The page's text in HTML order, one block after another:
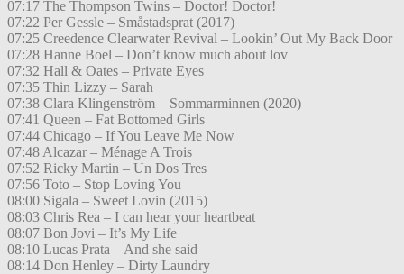
07:17 The Thompson Twins – Doctor! Doctor!
07:22 Per Gessle – Småstadsprat (2017)
07:25 Creedence Clearwater Revival – Lookin’ Out My Back Door
07:28 Hanne Boel – Don’t know much about lov
07:32 Hall & Oates – Private Eyes
07:35 Thin Lizzy – Sarah
07:38 Clara Klingenström – Sommarminnen (2020)
07:41 Queen – Fat Bottomed Girls
07:44 Chicago – If You Leave Me Now
07:48 Alcazar – Ménage A Trois
07:52 Ricky Martin – Un Dos Tres
07:56 Toto – Stop Loving You
08:00 Sigala – Sweet Lovin (2015)
08:03 Chris Rea – I can hear your heartbeat
08:07 Bon Jovi – It’s My Life
08:10 Lucas Prata – And she said
08:14 Don Henley – Dirty Laundry